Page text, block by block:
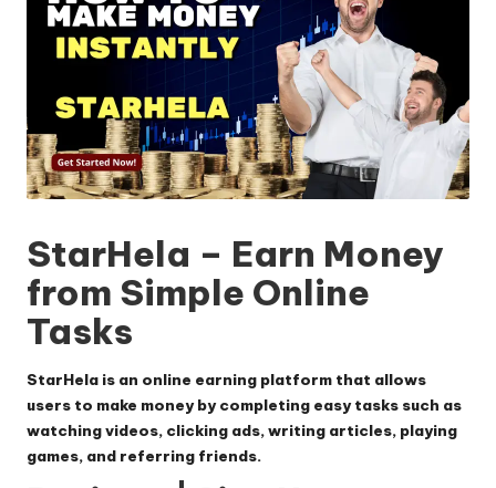
StarHela – Earn Money
from Simple Online
Tasks
StarHela is an online earning platform that allows
users to make money by completing easy tasks such as
watching videos, clicking ads, writing articles, playing
games, and referring friends.